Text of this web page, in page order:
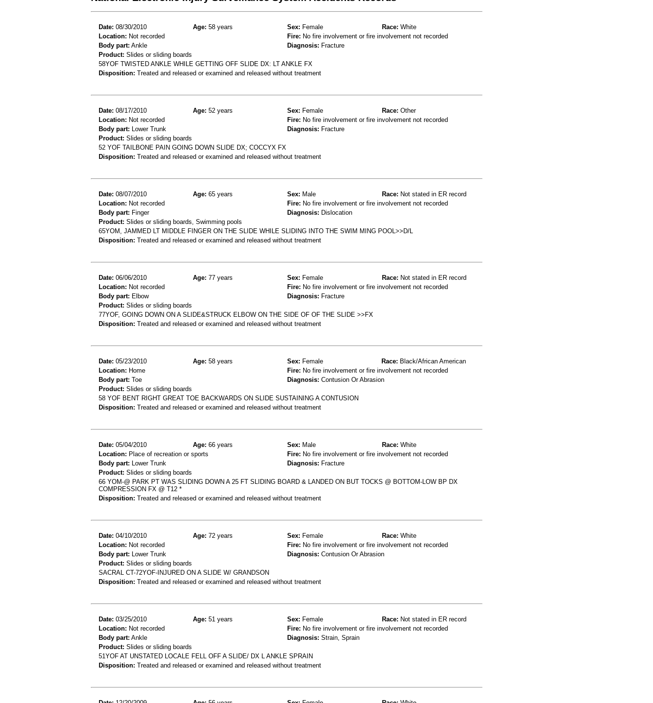
Date: 08/30/2010 Age: 58 years Sex: Female Race: White
Location: Not recorded Fire: No fire involvement or fire involvement not recorded
Body part: Ankle Diagnosis: Fracture
Product: Slides or sliding boards
58YOF TWISTED ANKLE WHILE GETTING OFF SLIDE DX: LT ANKLE FX
Disposition: Treated and released or examined and released without treatment
Date: 08/17/2010 Age: 52 years Sex: Female Race: Other
Location: Not recorded Fire: No fire involvement or fire involvement not recorded
Body part: Lower Trunk Diagnosis: Fracture
Product: Slides or sliding boards
52 YOF TAILBONE PAIN GOING DOWN SLIDE DX; COCCYX FX
Disposition: Treated and released or examined and released without treatment
Date: 08/07/2010 Age: 65 years Sex: Male Race: Not stated in ER record
Location: Not recorded Fire: No fire involvement or fire involvement not recorded
Body part: Finger Diagnosis: Dislocation
Product: Slides or sliding boards, Swimming pools
65YOM, JAMMED LT MIDDLE FINGER ON THE SLIDE WHILE SLIDING INTO THE SWIM MING POOL>>D/L
Disposition: Treated and released or examined and released without treatment
Date: 06/06/2010 Age: 77 years Sex: Female Race: Not stated in ER record
Location: Not recorded Fire: No fire involvement or fire involvement not recorded
Body part: Elbow Diagnosis: Fracture
Product: Slides or sliding boards
77YOF, GOING DOWN ON A SLIDE&STRUCK ELBOW ON THE SIDE OF OF THE SLIDE >>FX
Disposition: Treated and released or examined and released without treatment
Date: 05/23/2010 Age: 58 years Sex: Female Race: Black/African American
Location: Home Fire: No fire involvement or fire involvement not recorded
Body part: Toe Diagnosis: Contusion Or Abrasion
Product: Slides or sliding boards
58 YOF BENT RIGHT GREAT TOE BACKWARDS ON SLIDE SUSTAINING A CONTUSION
Disposition: Treated and released or examined and released without treatment
Date: 05/04/2010 Age: 66 years Sex: Male Race: White
Location: Place of recreation or sports Fire: No fire involvement or fire involvement not recorded
Body part: Lower Trunk Diagnosis: Fracture
Product: Slides or sliding boards
66 YOM-@ PARK PT WAS SLIDING DOWN A 25 FT SLIDING BOARD & LANDED ON BUT TOCKS @ BOTTOM-LOW BP DX
COMPRESSION FX @ T12 *
Disposition: Treated and released or examined and released without treatment
Date: 04/10/2010 Age: 72 years Sex: Female Race: White
Location: Not recorded Fire: No fire involvement or fire involvement not recorded
Body part: Lower Trunk Diagnosis: Contusion Or Abrasion
Product: Slides or sliding boards
SACRAL CT-72YOF-INJURED ON A SLIDE W/ GRANDSON
Disposition: Treated and released or examined and released without treatment
Date: 03/25/2010 Age: 51 years Sex: Female Race: Not stated in ER record
Location: Not recorded Fire: No fire involvement or fire involvement not recorded
Body part: Ankle Diagnosis: Strain, Sprain
Product: Slides or sliding boards
51YOF AT UNSTATED LOCALE FELL OFF A SLIDE/ DX L ANKLE SPRAIN
Disposition: Treated and released or examined and released without treatment